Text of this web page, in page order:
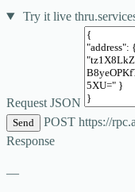
Try it live
Request JSON
Send POST https://
Response
—